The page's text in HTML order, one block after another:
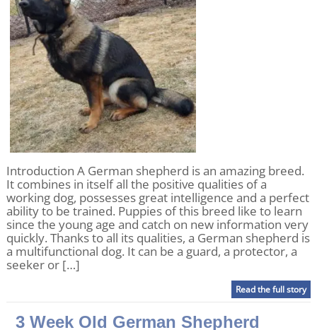
Introduction A German shepherd is an amazing breed.
It combines in itself all the positive qualities of a
working dog, possesses great intelligence and a perfect
ability to be trained. Puppies of this breed like to learn
since the young age and catch on new information very
quickly. Thanks to all its qualities, a German shepherd is
a multifunctional dog. It can be a guard, a protector, a
seeker or […]
Read the full story
3 Week Old German Shepherd